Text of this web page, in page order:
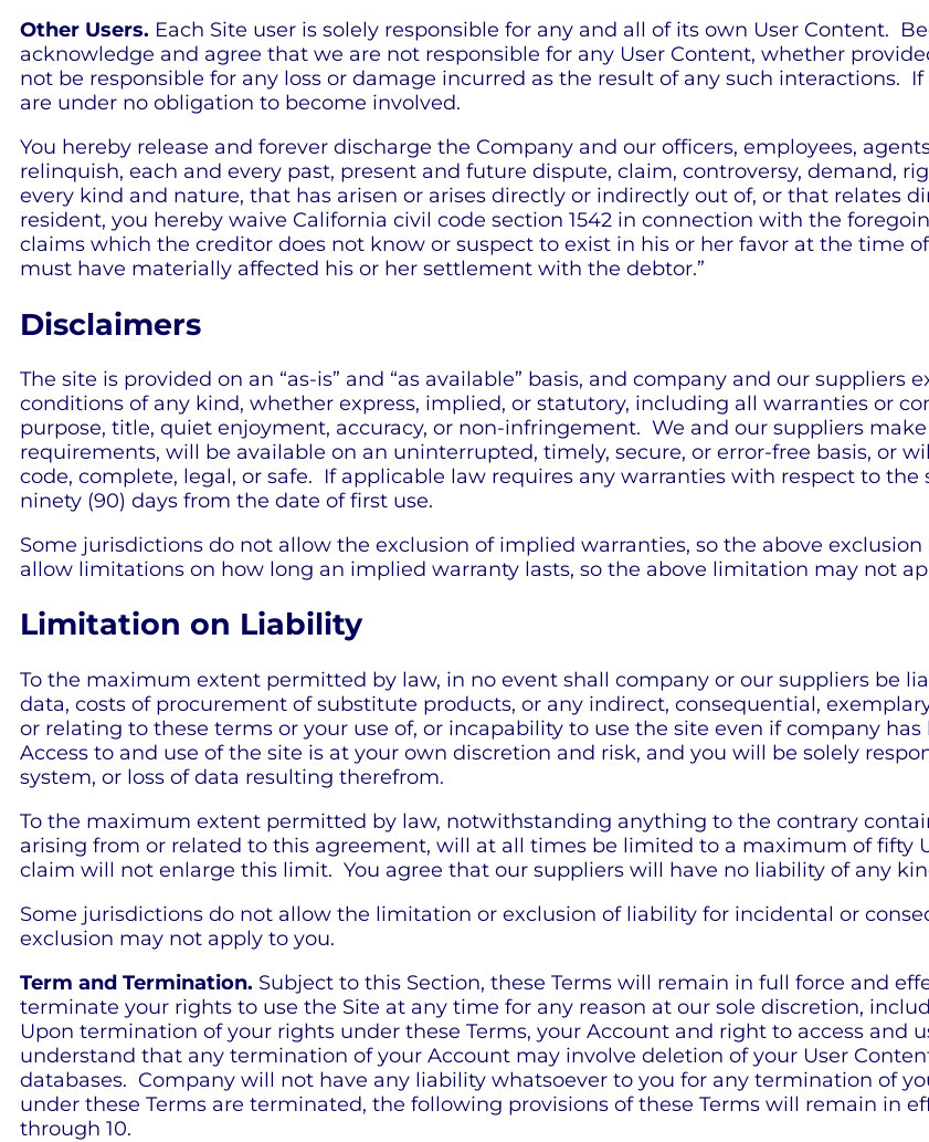
Other Users. Each Site user is solely responsible for any and all of its own User Content.
acknowledge and agree that we are not responsible for any User Content, whether
not be responsible for any loss or damage incurred as the result of any such interactions.
are under no obligation to become involved.
You hereby release and forever discharge the Company and our officers, employees,
relinquish, each and every past, present and future dispute, claim, controversy, demand,
every kind and nature, that has arisen or arises directly or indirectly out of, or that relates
resident, you hereby waive California civil code section 1542 in connection with the
claims which the creditor does not know or suspect to exist in his or her favor at the time
must have materially affected his or her settlement with the debtor.”
Disclaimers
The site is provided on an “as-is” and “as available” basis, and company and our
conditions of any kind, whether express, implied, or statutory, including all warranties or
purpose, title, quiet enjoyment, accuracy, or non-infringement. We and our suppliers
requirements, will be available on an uninterrupted, timely, secure, or error-free basis, or
code, complete, legal, or safe. If applicable law requires any warranties with respect to
ninety (90) days from the date of first use.
Some jurisdictions do not allow the exclusion of implied warranties, so the above
allow limitations on how long an implied warranty lasts, so the above limitation may not
Limitation on Liability
To the maximum extent permitted by law, in no event shall company or our suppliers be
data, costs of procurement of substitute products, or any indirect, consequential,
or relating to these terms or your use of, or incapability to use the site even if company
Access to and use of the site is at your own discretion and risk, and you will be solely
system, or loss of data resulting therefrom.
To the maximum extent permitted by law, notwithstanding anything to the contrary
arising from or related to this agreement, will at all times be limited to a maximum of fifty
claim will not enlarge this limit. You agree that our suppliers will have no liability of any
Some jurisdictions do not allow the limitation or exclusion of liability for incidental or
exclusion may not apply to you.
Term and Termination. Subject to this Section, these Terms will remain in full force and
terminate your rights to use the Site at any time for any reason at our sole discretion,
Upon termination of your rights under these Terms, your Account and right to access and
understand that any termination of your Account may involve deletion of your User
databases. Company will not have any liability whatsoever to you for any termination of
under these Terms are terminated, the following provisions of these Terms will remain in
through 10.